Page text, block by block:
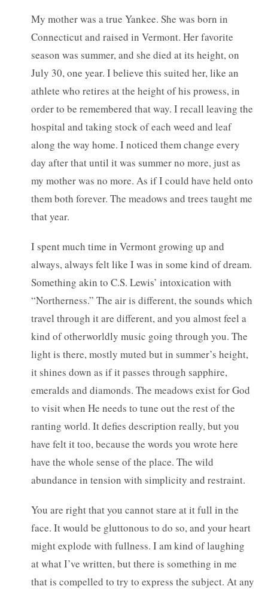
My mother was a true Yankee. She was born in
Connecticut and raised in Vermont. Her favorite
season was summer, and she died at its height, on
July 30, one year. I believe this suited her, like an
athlete who retires at the height of his prowess, in
order to be remembered that way. I recall leaving the
hospital and taking stock of each weed and leaf
along the way home. I noticed them change every
day after that until it was summer no more, just as
my mother was no more. As if I could have held onto
them both forever. The meadows and trees taught me
that year.
I spent much time in Vermont growing up and
always, always felt like I was in some kind of dream.
Something akin to C.S. Lewis’ intoxication with
“Northerness.” The air is different, the sounds which
travel through it are different, and you almost feel a
kind of otherworldly music going through you. The
light is there, mostly muted but in summer’s height,
it shines down as if it passes through sapphire,
emeralds and diamonds. The meadows exist for God
to visit when He needs to tune out the rest of the
ranting world. It defies description really, but you
have felt it too, because the words you wrote here
have the whole sense of the place. The wild
abundance in tension with simplicity and restraint.
You are right that you cannot stare at it full in the
face. It would be gluttonous to do so, and your heart
might explode with fullness. I am kind of laughing
at what I’ve written, but there is something in me
that is compelled to try to express the subject. At any